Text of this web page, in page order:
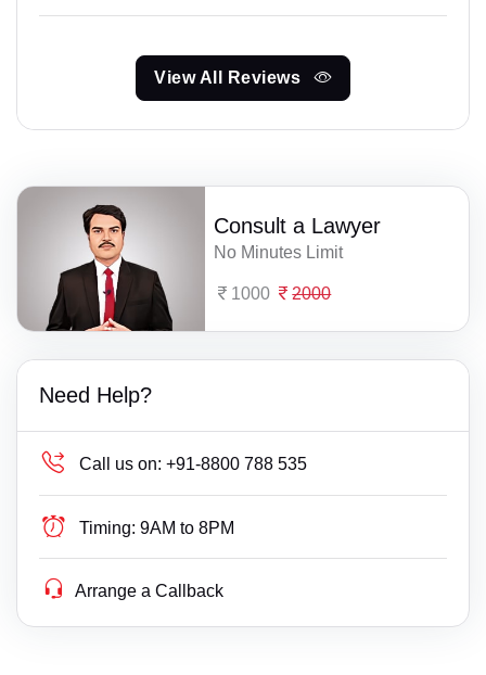
View All Reviews
Consult a Lawyer
No Minutes Limit
1000 2000
Need Help?
Call us on: +91-8800 788 535
Timing: 9AM to 8PM
Arrange a Callback